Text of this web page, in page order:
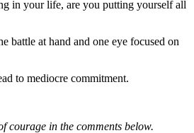
in your life, are you putting yourself all
battle at hand and one eye focused on
to mediocre commitment.
courage in the comments below.